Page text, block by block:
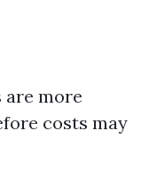
are more
costs may